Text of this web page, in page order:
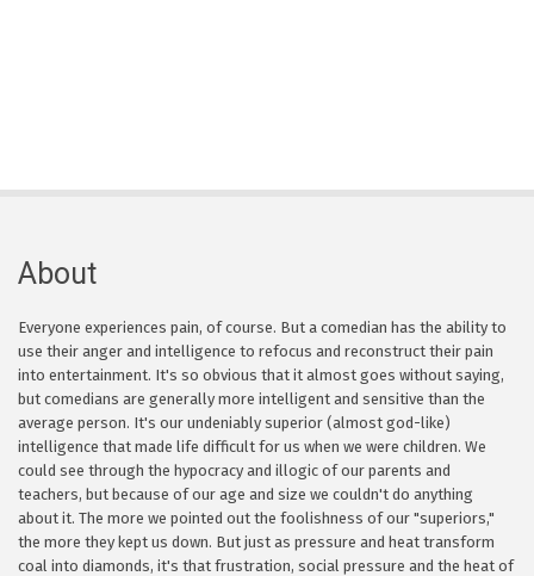
About
Everyone experiences pain, of course. But a comedian has the ability to
use their anger and intelligence to refocus and reconstruct their pain
into entertainment. It's so obvious that it almost goes without saying,
but comedians are generally more intelligent and sensitive than the
average person. It's our undeniably superior (almost god-like)
intelligence that made life difficult for us when we were children. We
could see through the hypocracy and illogic of our parents and
teachers, but because of our age and size we couldn't do anything
about it. The more we pointed out the foolishness of our "superiors,"
the more they kept us down. But just as pressure and heat transform
coal into diamonds, it's that frustration, social pressure and the heat of